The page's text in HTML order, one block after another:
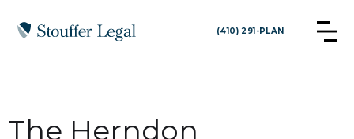
(410) 291-PLAN
The Herndon